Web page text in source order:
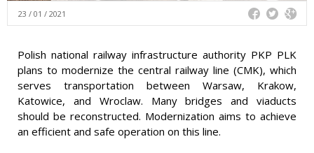
23 / 01 / 2021
Polish national railway infrastructure authority PKP PLK
plans to modernize the central railway line (CMK), which
serves transportation between Warsaw, Krakow,
Katowice, and Wroclaw. Many bridges and viaducts
should be reconstructed. Modernization aims to achieve
an efficient and safe operation on this line.